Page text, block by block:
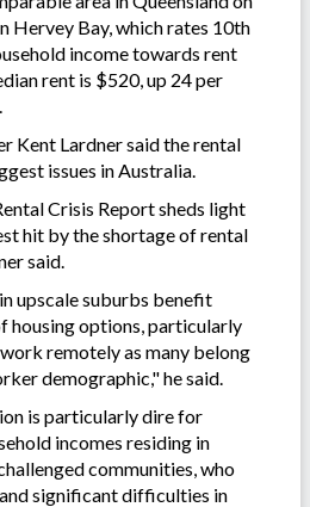
Hervey Bay, which rates 10th
income towards rent
rent is $520, up 24 per
Kent Lardner said the rental
issues in Australia.
Crisis Report sheds light
hit by the shortage of rental
said.
upscale suburbs benefit
housing options, particularly
remotely as many belong
demographic," he said.
is particularly dire for
incomes residing in
communities, who
significant difficulties in